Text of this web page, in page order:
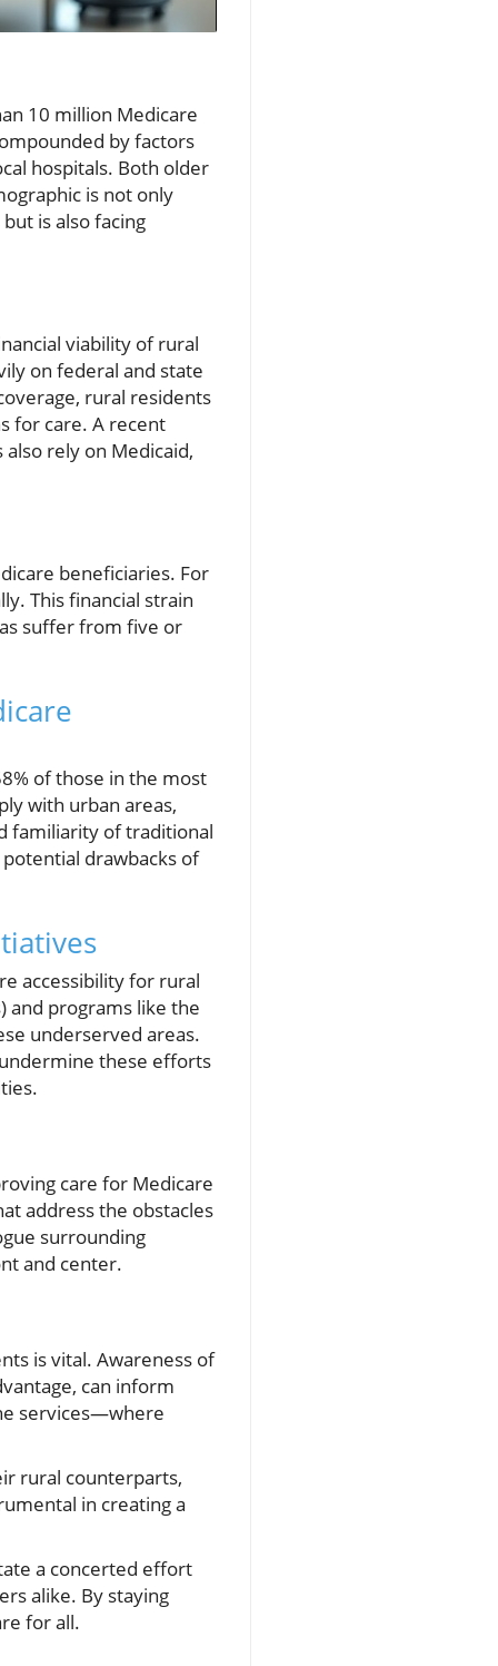
10 million Medicare
by factors
hospitals. Both older
is not only
is also facing
viability of rural
on federal and state
rural residents
for care. A recent
rely on Medicaid,
beneficiaries. For
This financial strain
suffer from five or
of those in the most
with urban areas,
familiarity of traditional
drawbacks of
accessibility for rural
and programs like the
underserved areas.
these efforts
care for Medicare
address the obstacles
surrounding
and center.
is vital. Awareness of
can inform
services—where
rural counterparts,
in creating a
a concerted effort
alike. By staying
for all.